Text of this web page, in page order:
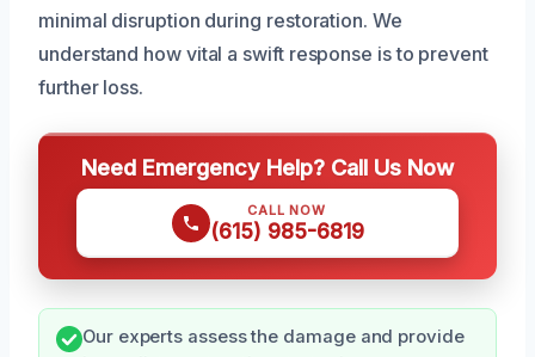
minimal disruption during restoration. We
understand how vital a swift response is to prevent
further loss.
Need Emergency Help? Call Us Now
CALL NOW
(615) 985-6819
Our experts assess the damage and provide